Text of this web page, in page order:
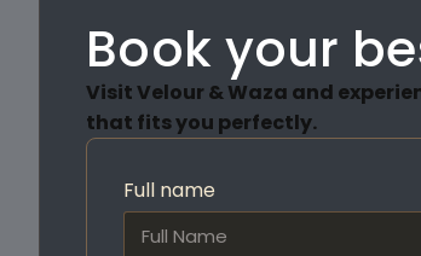
Book your
Visit Velour & Waza and
that fits you perfectly.
Full name